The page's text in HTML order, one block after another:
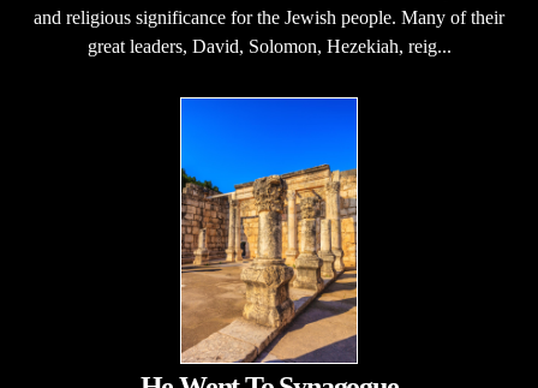
and religious significance for the Jewish people. Many of their
great leaders, David, Solomon, Hezekiah, reig...